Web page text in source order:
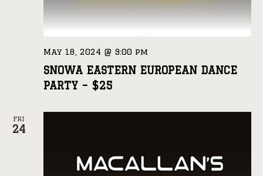
SNOWA EASTERN EUROPEAN DANCE
PARTY – $25
May 18, 2024 @ 9:00 pm
FRI
24